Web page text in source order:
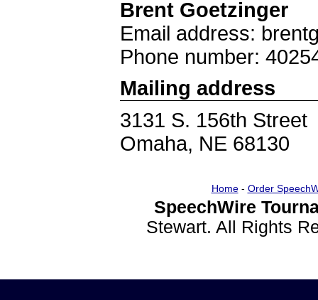
Brent Goetzinger
Email address:
Phone number:
Mailing address
3131 S. 156th Street
Omaha, NE 68130
Home- Order
SpeechWire
Stewart. All Rights